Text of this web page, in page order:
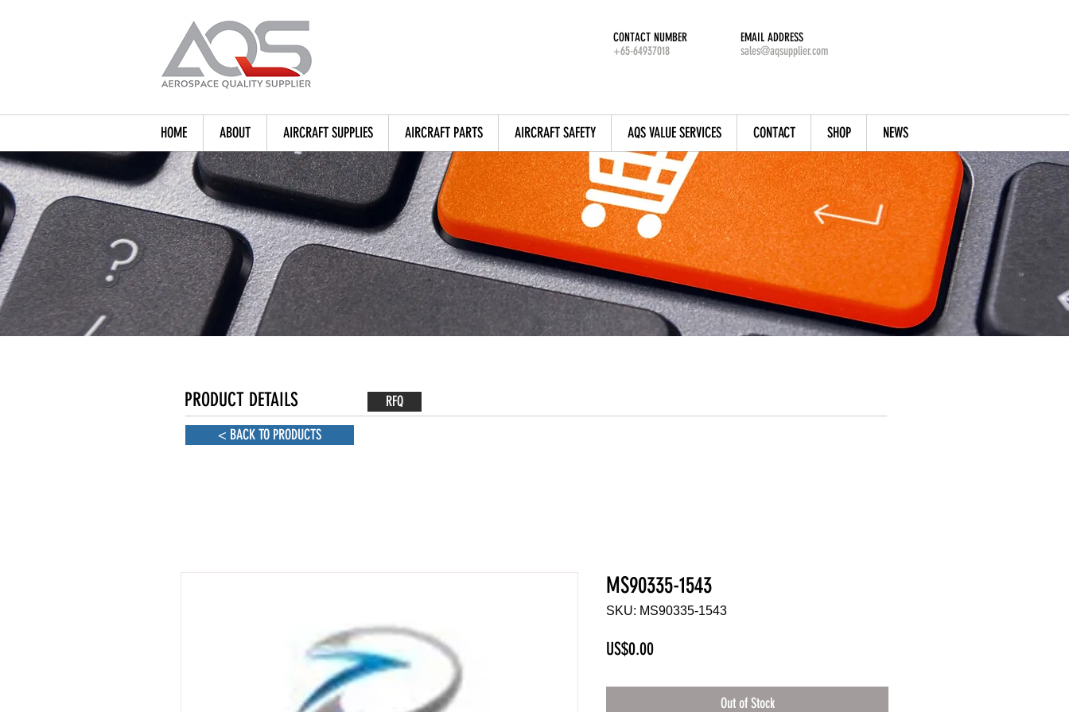
CONTACT NUMBER
+65-64937018
sales@aqsupplier.com
EMAIL ADDRESS
HOME ABOUT AIRCRAFT SUPPLIES AIRCRAFT PARTS AIRCRAFT SAFETY AQS VALUE SERVICES CONTACT SHOP NEWS
PRODUCT DETAILS
< BACK TO PRODUCTS
MS90335-1543
SKU: MS90335-1543
US$0.00Price
Out of Stock
RFQ